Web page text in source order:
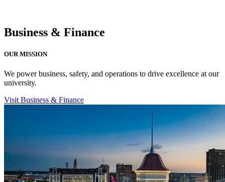
Business & Finance
OUR MISSION
We power business, safety, and operations to drive excellence at our
university.
Visit Business & Finance